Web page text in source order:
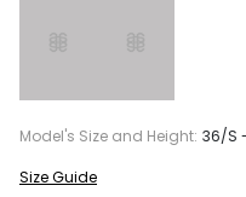
Model's Size and Height: 36/S
Size Guide